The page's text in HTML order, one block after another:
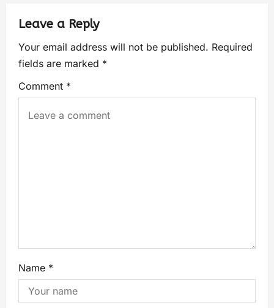
Leave a Reply
Your email address will not be published. Required
fields are marked *
Comment *
Name *